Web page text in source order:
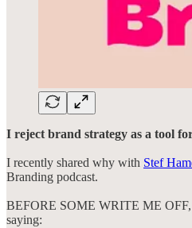
I reject brand strategy as a tool
I recently shared why with Stef
Branding podcast.
BEFORE SOME WRITE ME
saying: